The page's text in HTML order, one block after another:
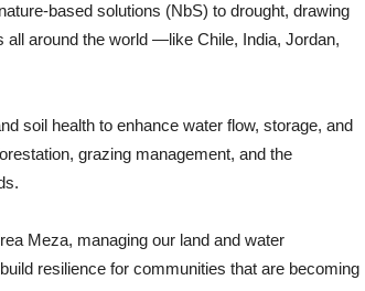
based solutions (NbS) to drought, drawing
around the world —like Chile, India, Jordan,
soil health to enhance water flow, storage, and
grazing management, and the
Meza, managing our land and water
resilience for communities that are becoming